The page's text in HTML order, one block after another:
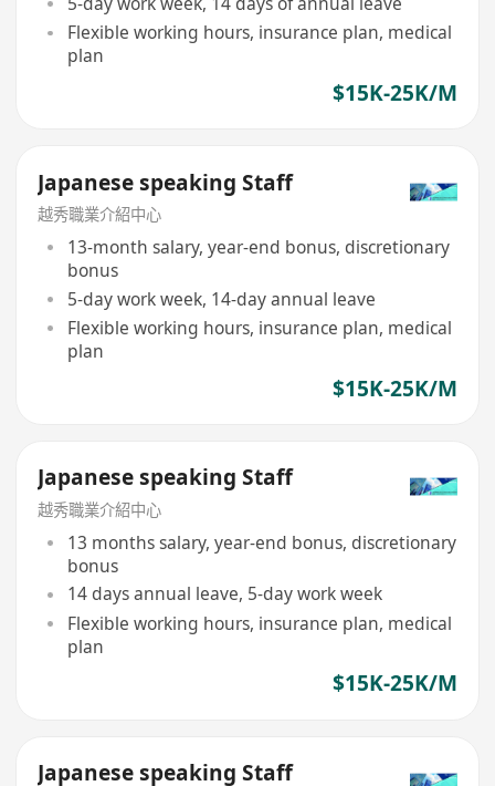
Flexible working hours, insurance plan, medical
plan
$15K-25K/M
Japanese speaking Staff
越秀職業介紹中心
13-month salary, year-end bonus, discretionary
bonus
5-day work week, 14-day annual leave
Flexible working hours, insurance plan, medical
plan
$15K-25K/M
Japanese speaking Staff
越秀職業介紹中心
13 months salary, year-end bonus, discretionary
bonus
14 days annual leave, 5-day work week
Flexible working hours, insurance plan, medical
plan
$15K-25K/M
Japanese speaking Staff